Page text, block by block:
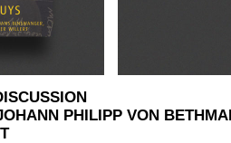
PHILIPP VON